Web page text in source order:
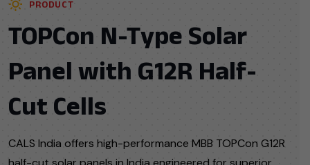
PRODUCT
TOPCon N-Type Solar
Panel with G12R Half-
Cut Cells
CALS India offers high-performance MBB TOPCon G12R